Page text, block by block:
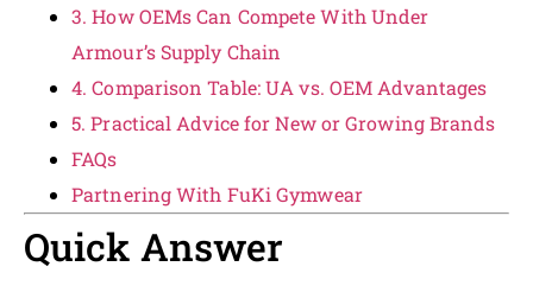
3. How OEMs Can Compete With Under
Armour’s Supply Chain
4. Comparison Table: UA vs. OEM Advantages
5. Practical Advice for New or Growing Brands
FAQs
Partnering With FuKi Gymwear
Quick Answer